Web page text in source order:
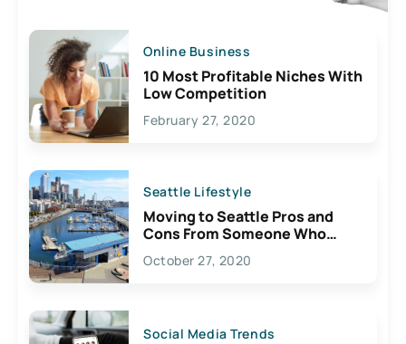
Online Business
10 Most Profitable Niches With
Low Competition
February 27, 2020
Seattle Lifestyle
Moving to Seattle Pros and
Cons From Someone Who
Lives Here
October 27, 2020
Social Media Trends